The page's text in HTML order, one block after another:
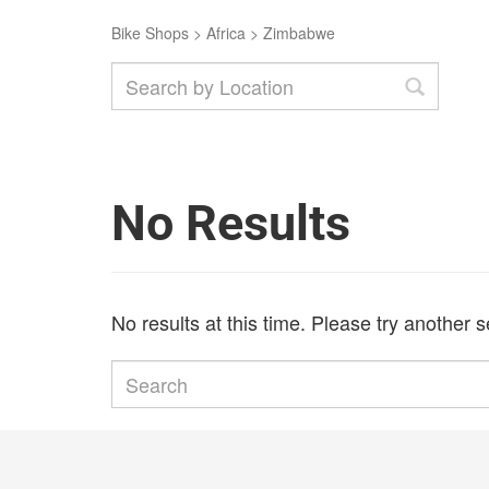
Bike Shops > Africa > Zimbabwe
No Results
No results at this time. Please try another